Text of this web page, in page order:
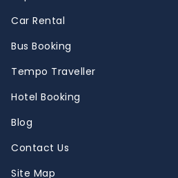
Car Rental
Bus Booking
Tempo Traveller
Hotel Booking
Blog
Contact Us
Site Map